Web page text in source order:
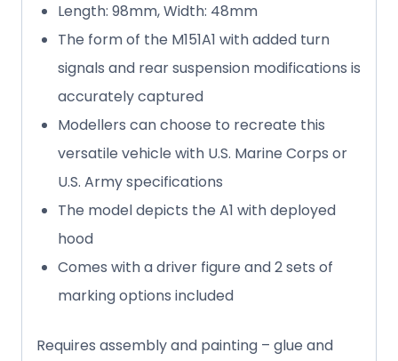
Length: 98mm, Width: 48mm
The form of the M151A1 with added turn
signals and rear suspension modifications is
accurately captured
Modellers can choose to recreate this
versatile vehicle with U.S. Marine Corps or
U.S. Army specifications
The model depicts the A1 with deployed
hood
Comes with a driver figure and 2 sets of
marking options included
Requires assembly and painting – glue and